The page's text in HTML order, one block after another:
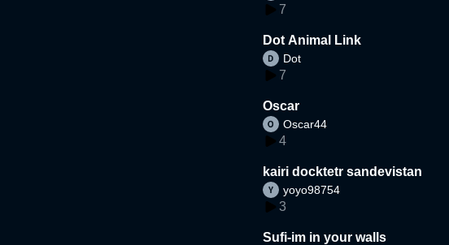
7
Dot Animal Link
Dot
7
Oscar
Oscar44
4
kairi docktetr sandevistan
yoyo98754
3
Sufi-im in your walls